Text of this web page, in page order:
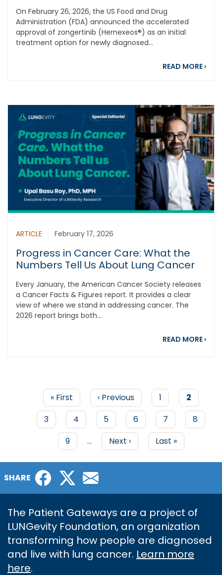
On February 26, 2026, the US Food and Drug
Administration (FDA) announced the accelerated
approval of zongertinib (Hernexeos®) as an initial
treatment option for newly diagnosed...
READ MORE ›
ARTICLE February 17, 2026
Progress in Cancer Care: What the
Numbers Tell Us About Lung Cancer
Every January, the American Cancer Society releases
a Cancer Facts & Figures report. It provides a clear
view of where we stand in addressing cancer. The
2026 report brings both...
READ MORE ›
PAGINATION
First
page
« First
Previous
page
‹ Previous Page
1
Current
page
2
Page
3 Page
4 Page
5 Page
6 Page
7 Page
8
Page
9 …
Next
page
Next ›
Last
page
Last »
SHARE Facebook
Twitter
The Patient Gateways are a project of
LUNGevity Foundation, an organization
transforming how people are diagnosed
and live with lung cancer. Learn more
here.